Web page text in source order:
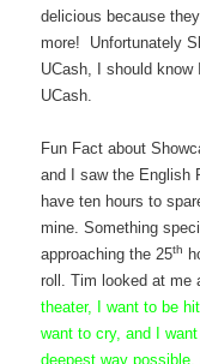
delicious because
more! Unfortunately
UCash, I should know
UCash.
Fun Fact about
and I saw the English
have ten hours to
mine. Something
approaching the 25th
roll. Tim looked at me
theater, I want to be
want to cry, and I
deepest way